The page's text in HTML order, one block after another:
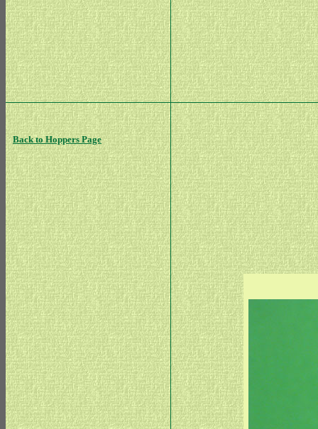
Back to Hoppers Page